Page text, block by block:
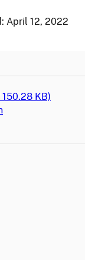
April 12, 2022
150.28 KB)